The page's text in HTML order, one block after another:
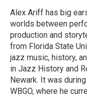
Alex Ariff has big
worlds between
production and
from Florida State
jazz music, history,
in Jazz History and
Newark. It was
WBGO, where he